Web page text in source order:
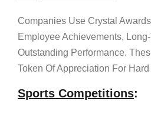
Companies Use Crystal
Employee Achievements,
Outstanding Performance.
Token Of Appreciation For
Sports Competitions: